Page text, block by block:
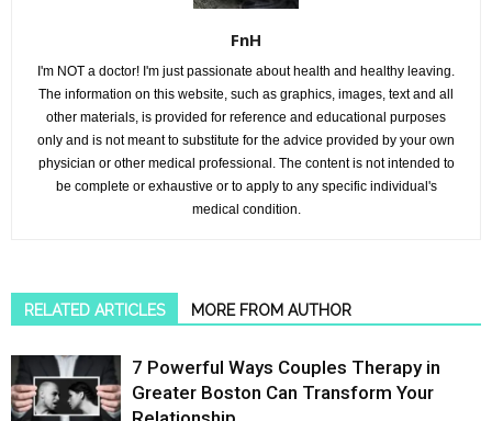
FnH
I'm NOT a doctor! I'm just passionate about health and healthy leaving.
The information on this website, such as graphics, images, text and all
other materials, is provided for reference and educational purposes
only and is not meant to substitute for the advice provided by your own
physician or other medical professional. The content is not intended to
be complete or exhaustive or to apply to any specific individual's
medical condition.
RELATED ARTICLES MORE FROM AUTHOR
7 Powerful Ways Couples Therapy in
Greater Boston Can Transform Your